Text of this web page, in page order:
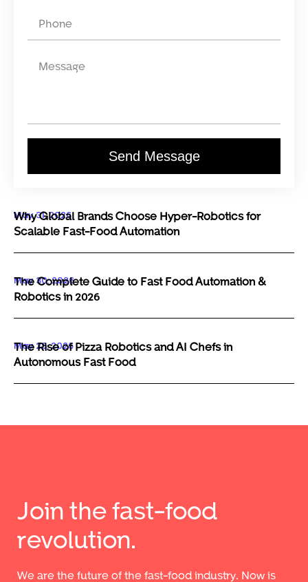
Send Message
May 31, 2026
Why Global Brands Choose Hyper-Robotics for
Scalable Fast-Food Automation
May 30, 2026
The Complete Guide to Fast Food Automation &
Robotics in 2026
May 29, 2026
The Rise of Pizza Robotics and AI Chefs in
Autonomous Fast Food
Join the fast-food
revolution.
We are the future of the fast-food industry. Now is